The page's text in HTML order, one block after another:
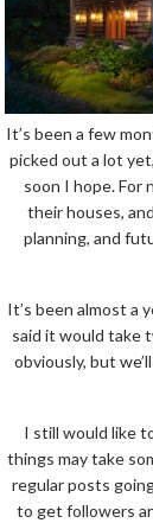
It’s been a few
picked out a lot
soon I hope. For
their houses,
planning, and
It’s been almost a
said it would take
obviously, but
I still would like
things may take
regular posts
to get followers